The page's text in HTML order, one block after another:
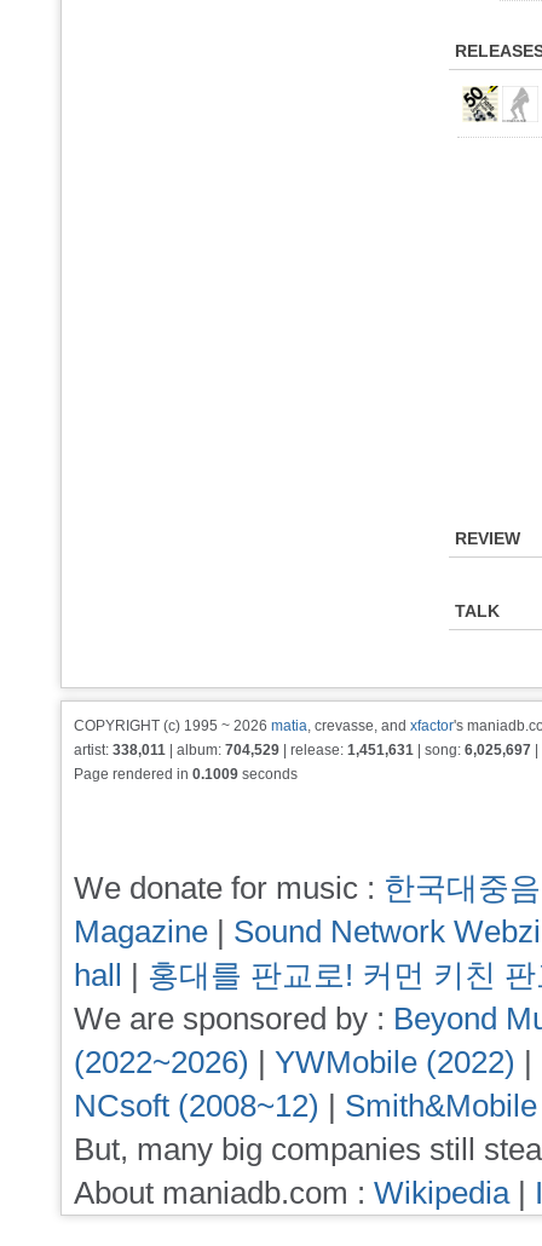
REVIEW
TALK
COPYRIGHT (c) 1995 ~ 2026 matia, crevasse, and xfactor's
artist: 338,011 | album: 704,529 | release: 1,451,631 | song: 6,025,697
Page rendered in 0.1009 seconds
We donate for music : 한국대중
Magazine | Sound Network
hall | 홍대를 판교로! 커먼 키친
We are sponsored by : Beyond
(2022~2026) | YWMobile (2022) |
NCsoft (2008~12) |
But, many big companies still
About maniadb.com : Wikipedia|